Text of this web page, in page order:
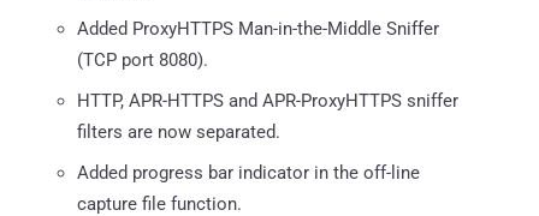
Added ProxyHTTPS Man-in-the-Middle Sniffer
(TCP port 8080).
HTTP, APR-HTTPS and APR-ProxyHTTPS sniffer
filters are now separated.
Added progress bar indicator in the off-line
capture file function.